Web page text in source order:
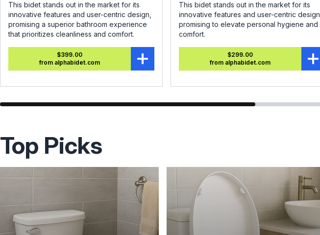
This bidet stands out in the market for its
innovative features and user-centric design,
promising a superior bathroom experience
that prioritizes cleanliness and comfort.
$399.00
from alphabidet.com
This bidet stands out in the market for its
innovative features and user-centric design,
promising to elevate personal hygiene and
comfort.
$299.00
from alphabidet.com
Top Picks